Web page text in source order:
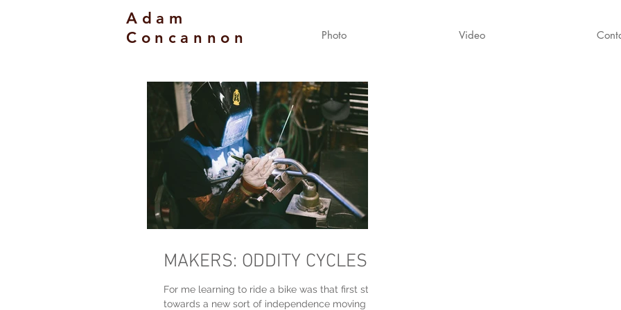
Adam
Concannon
Photo Video
MAKERS: ODDITY CYCLES
For me learning to ride a bike was that first step
towards a new sort of independence moving